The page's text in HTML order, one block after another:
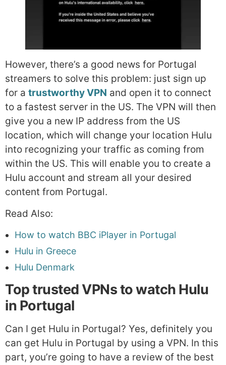
However, there’s a good news for Portugal
streamers to solve this problem: just sign up
for a trustworthy VPN and open it to connect
to a fastest server in the US. The VPN will then
give you a new IP address from the US
location, which will change your location Hulu
into recognizing your traffic as coming from
within the US. This will enable you to create a
Hulu account and stream all your desired
content from Portugal.
Read Also:
How to watch BBC iPlayer in Portugal
Hulu in Greece
Hulu Denmark
Top trusted VPNs to watch Hulu
in Portugal
Can I get Hulu in Portugal? Yes, definitely you
can get Hulu in Portugal by using a VPN. In this
part, you’re going to have a review of the best